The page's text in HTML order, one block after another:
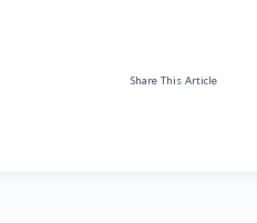
Share This Article